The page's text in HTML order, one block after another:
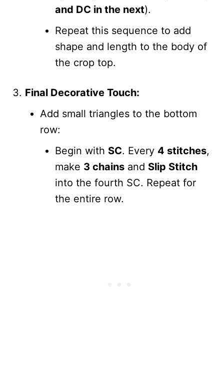
and DC in the next).
Repeat this sequence to add
shape and length to the body of
the crop top.
Final Decorative Touch:
Add small triangles to the bottom
row:
Begin with SC. Every 4 stitches,
make 3 chains and Slip Stitch
into the fourth SC. Repeat for
the entire row.